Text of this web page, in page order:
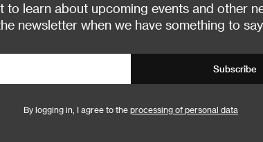
to learn about upcoming events and other
newsletter when we have something to
Subscribe
By logging in, I agree to the processing of personal data